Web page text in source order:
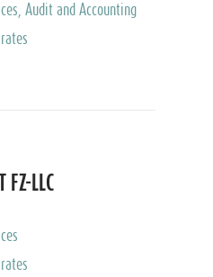
Audit and Accounting
FZ-LLC